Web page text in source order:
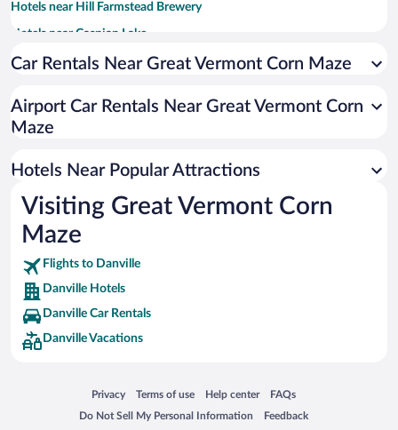
Hotels near Hill Farmstead Brewery
Hotels near Caspian Lake
Hotels near St. Johnsbury Athenaeum
Hotels near Catamount Film & Arts
Hotels near Jasper Hill Farms
Hotels near Wilson Farm Market
Hotels near Catamount Arts
Hotels near Twin Pines Recreational Tree Climbing LLC
Car Rentals Near Great Vermont Corn Maze
Airport Car Rentals Near Great Vermont Corn
Maze
Hotels Near Popular Attractions
Visiting Great Vermont Corn
Maze
Flights to Danville
Danville Hotels
Danville Car Rentals
Danville Vacations
Privacy
Opens in a new window
Terms of use
Opens in a new window
Help center
Opens in a new window
FAQs
Opens in a new window
Do Not Sell My Personal Information
Opens in a new window Feedback
Opens in a new window